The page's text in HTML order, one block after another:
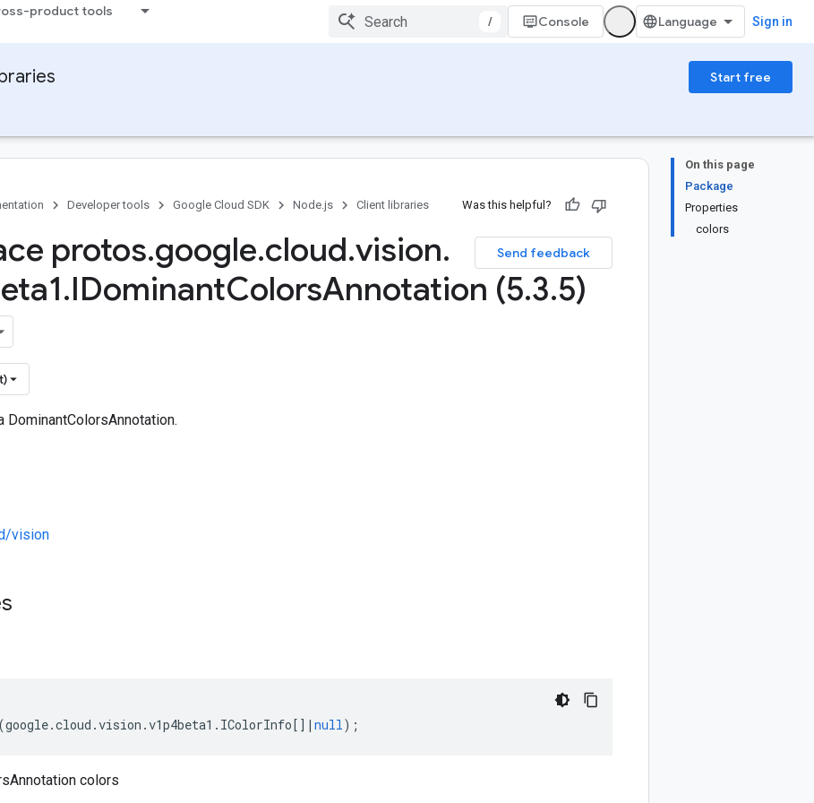
product tools
/ Console Sign in
Start free
On this page
Package
Properties
colors
Developer tools Google Cloud SDK Node.js Client libraries Was this helpful?
Send feedback
protos.google.cloud.vision.
.IDominantColorsAnnotation (5.3.5)
DominantColorsAnnotation.
vision
(google.cloud .vision .v1p4beta1 . IColorInfo[] | null);
colors